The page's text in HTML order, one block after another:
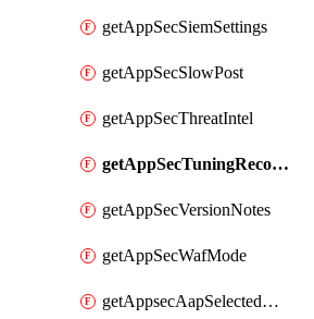
getAppSecSiemSettings
getAppSecSlowPost
getAppSecThreatIntel
getAppSecTuningRecommendations
getAppSecVersionNotes
getAppSecWafMode
getAppsecAapSelectedHostnames